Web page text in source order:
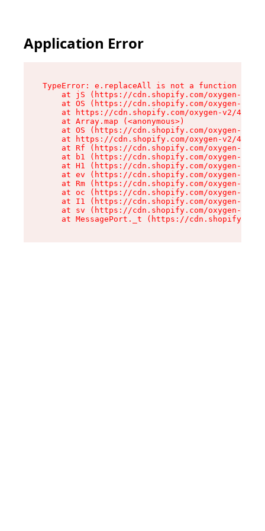
Application Error
TypeError: e.replaceAll is not a function
at jS (https://cdn.shopify.com/oxygen-v2/
at OS (https://cdn.shopify.com/oxygen-v2/
at https://cdn.shopify.com/oxygen-v2/
    at Array.map (<anonymous>)
at OS (https://cdn.shopify.com/oxygen-v2/
at https://cdn.shopify.com/oxygen-v2/
at Rf (https://cdn.shopify.com/oxygen-v2/
at b1 (https://cdn.shopify.com/oxygen-v2/
at H1 (https://cdn.shopify.com/oxygen-v2/
at ev (https://cdn.shopify.com/oxygen-v2/
at Rm (https://cdn.shopify.com/oxygen-v2/
at oc (https://cdn.shopify.com/oxygen-v2/
at I1 (https://cdn.shopify.com/oxygen-v2/
at sv (https://cdn.shopify.com/oxygen-v2/
at MessagePort._t (https://